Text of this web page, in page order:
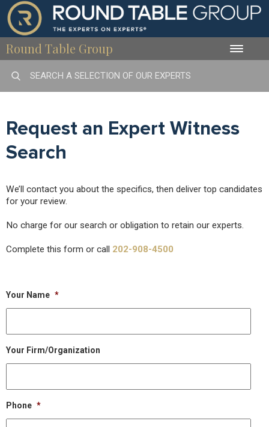
Round Table Group Toggle
Request an Expert Witness
Search
We’ll contact you about the specifics, then deliver top candidates
for your review.
No charge for our search or obligation to retain our experts.
Complete this form or call 202-908-4500
Your Name *
Your Firm/Organization
Phone *